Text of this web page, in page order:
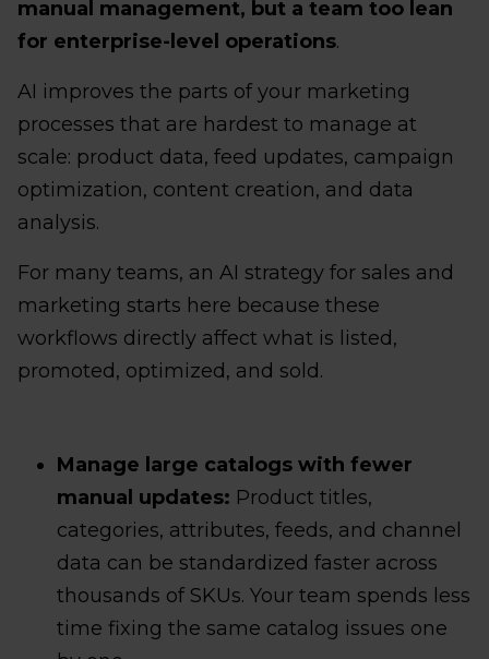
manual management, but a team too lean
for enterprise-level operations.
AI improves the parts of your marketing
processes that are hardest to manage at
scale: product data, feed updates, campaign
optimization, content creation, and data
analysis.
For many teams, an AI strategy for sales and
marketing starts here because these
workflows directly affect what is listed,
promoted, optimized, and sold.
Manage large catalogs with fewer
manual updates: Product titles,
categories, attributes, feeds, and channel
data can be standardized faster across
thousands of SKUs. Your team spends less
time fixing the same catalog issues one